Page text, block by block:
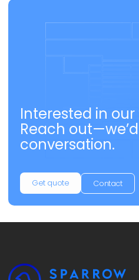
Interested in
Reach
conversation.
Get quote Contact